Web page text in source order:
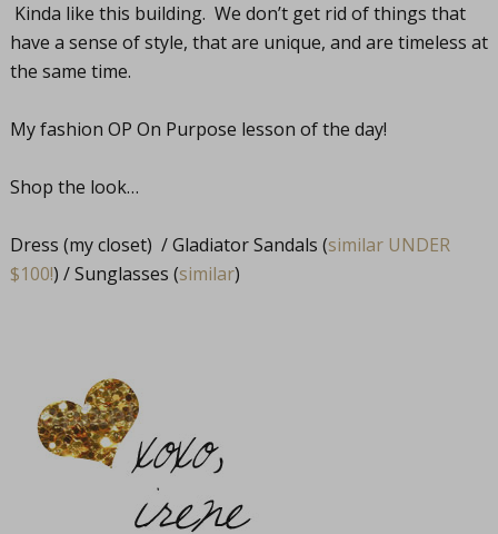
Kinda like this building. We don’t get rid of things that
have a sense of style, that are unique, and are timeless at
the same time.
My fashion OP On Purpose lesson of the day!
Shop the look…
Dress (my closet) / Gladiator Sandals (similar UNDER
$100!) / Sunglasses (similar)